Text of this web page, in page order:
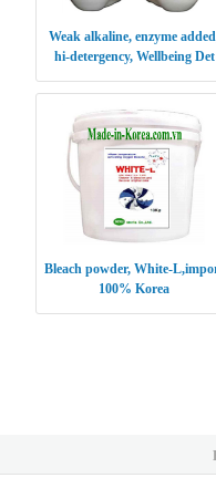
Weak alkaline, enzyme
hi-detergency, Wellbeing Det
Bleach powder, White-
100% Korea